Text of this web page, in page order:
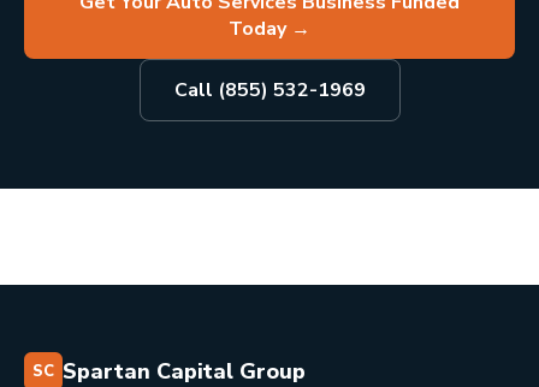
Today→
Call (855) 532-1969
SC Spartan Capital Group